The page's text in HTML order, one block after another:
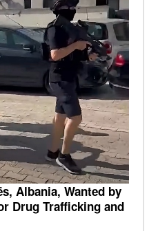
Albania, Wanted by
Drug Trafficking and